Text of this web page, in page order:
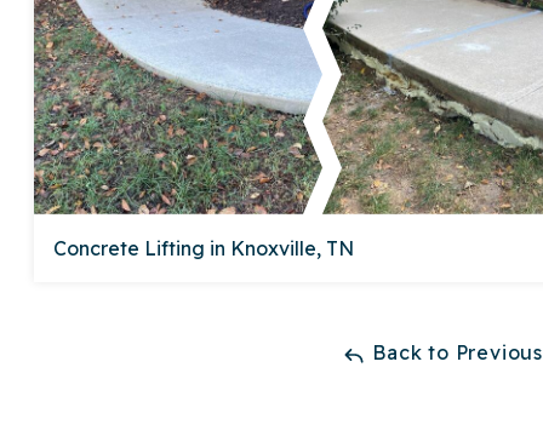
Concrete Lifting in Knoxville, TN
Back to